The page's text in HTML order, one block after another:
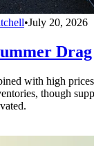
•July 20, 2026
Drag
with high
though